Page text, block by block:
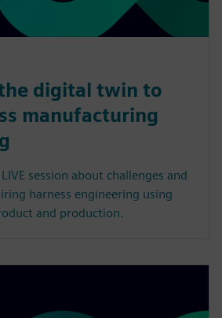
digital twin to
manufacturing
session about challenges and
harness engineering using
and production.